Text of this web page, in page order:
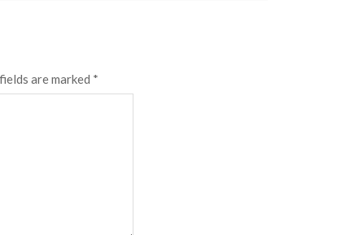
are marked *